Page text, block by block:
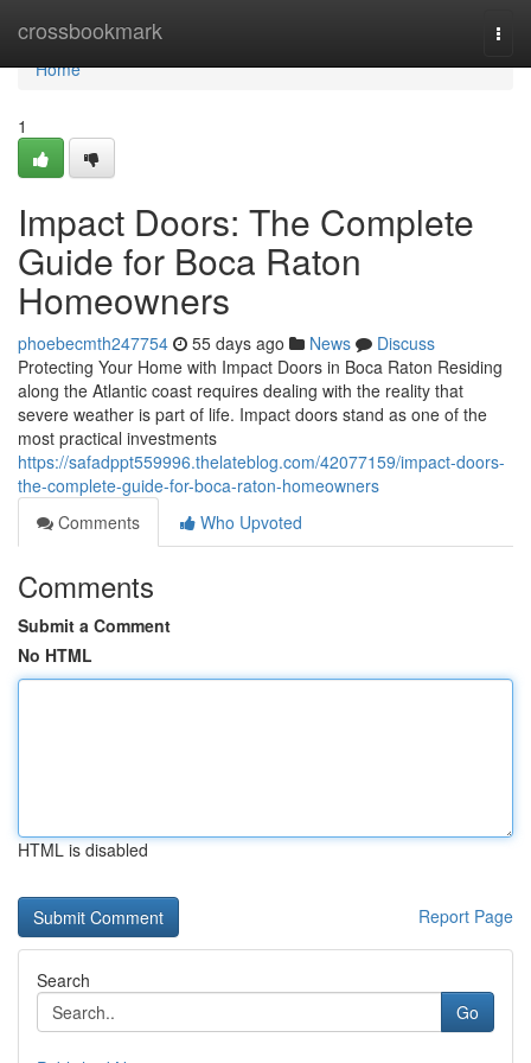
crossbookmark
Home
Home
1
Impact Doors: The Complete
Guide for Boca Raton
Homeowners
phoebecmth247754 55 days ago News
Discuss
Protecting Your Home with Impact Doors in Boca Raton Residing
along the Atlantic coast requires dealing with the reality that
severe weather is part of life. Impact doors stand as one of the
most practical investments
https://safadppt559996.thelateblog.com/42077159/impact-doors-
the-complete-guide-for-boca-raton-homeowners
Comments
Who Upvoted
Comments
Submit a Comment
No HTML
HTML is disabled
Report Page
Search
Go